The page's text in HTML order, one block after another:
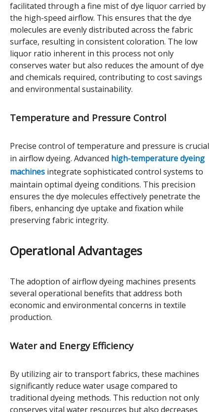
facilitated through a fine mist of dye liquor carried by
the high-speed airflow. This ensures that the dye
molecules are evenly distributed across the fabric
surface, resulting in consistent coloration. The low
liquor ratio inherent in this process not only
conserves water but also reduces the amount of dye
and chemicals required, contributing to cost savings
and environmental sustainability.
Temperature and Pressure Control
Precise control of temperature and pressure is crucial
in airflow dyeing. Advanced high-temperature dyeing
machines integrate sophisticated control systems to
maintain optimal dyeing conditions. This precision
ensures the dye molecules effectively penetrate the
fibers, enhancing dye uptake and fixation while
preserving fabric integrity.
Operational Advantages
The adoption of airflow dyeing machines presents
several operational benefits that address both
economic and environmental concerns in textile
production.
Water and Energy Efficiency
By utilizing air to transport fabrics, these machines
significantly reduce water usage compared to
traditional dyeing methods. This reduction not only
conserves vital water resources but also decreases